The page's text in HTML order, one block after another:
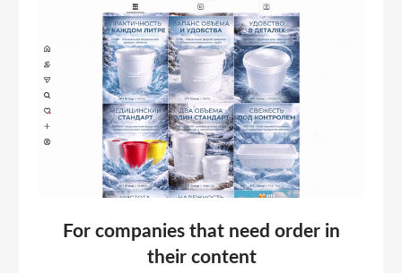
SMM approach
When it matters not just to post, but to work
by a clear plan with a thoughtful structure and
a predictable result.